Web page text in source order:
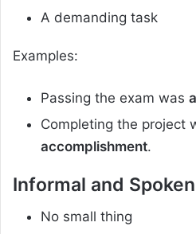
A demanding task
Examples:
Passing the exam was
Completing the project
accomplishment.
Informal and
No small thing